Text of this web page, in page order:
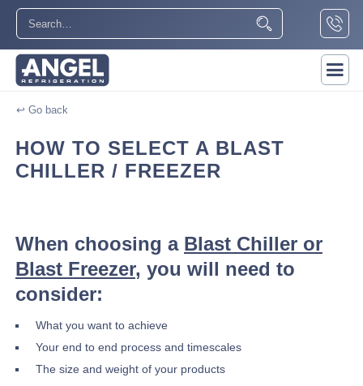
↩ Go back
HOW TO SELECT A BLAST
CHILLER / FREEZER
When choosing a Blast Chiller or
Blast Freezer, you will need to
consider:
What you want to achieve
Your end to end process and timescales
The size and weight of your products